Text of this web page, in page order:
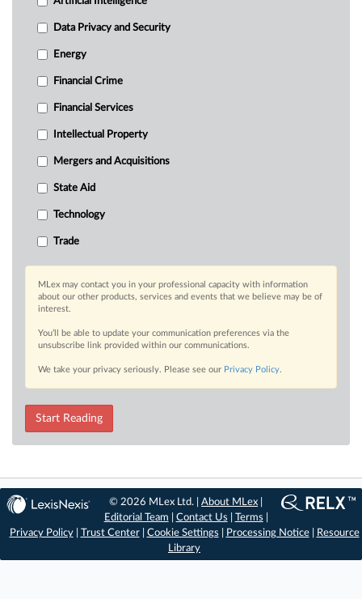
Data Privacy and Security
Energy
Financial Crime
Financial Services
Intellectual Property
Mergers and Acquisitions
State Aid
Technology
Trade
MLex may contact you in your professional capacity with information
about our other products, services and events that we believe may be of
interest.
You’ll be able to update your communication preferences via the
unsubscribe link provided within our communications.
We take your privacy seriously. Please see our Privacy Policy.
Start Reading
© 2026 MLex Ltd. |About MLex
Editorial Team
Contact Us Terms
Privacy Policy| Trust Center| Cookie Settings Processing Notice|
Resource
Library